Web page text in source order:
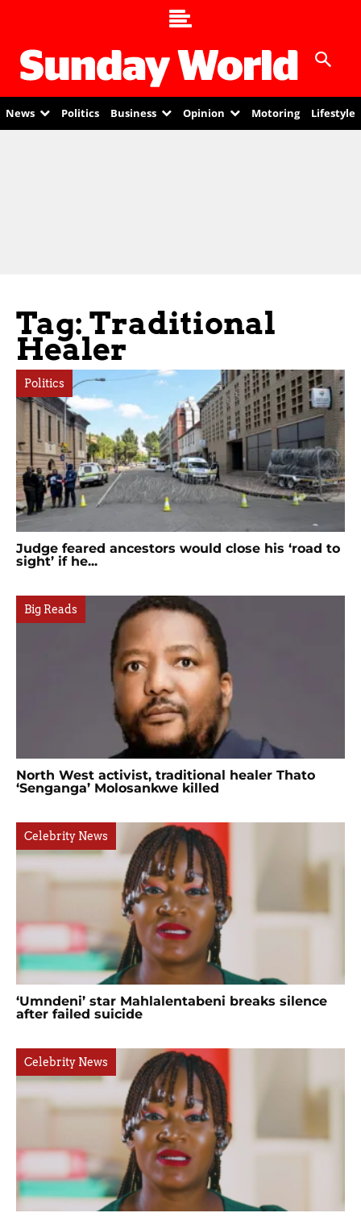
News Politics Business Opinion Motoring Lifestyle
Tag: Traditional
Healer
Politics
Judge feared ancestors would close his ‘road to
sight’ if he...
Big Reads
North West activist, traditional healer Thato
‘Senganga’ Molosankwe killed
Celebrity News
‘Umndeni’ star Mahlalentabeni breaks silence
after failed suicide
Celebrity News